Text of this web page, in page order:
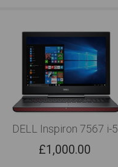
DELL Inspiron 7567 i-5
£1,000.00